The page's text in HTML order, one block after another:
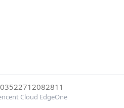
Cloud EdgeOne